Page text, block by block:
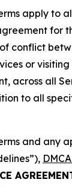
apply to
for
conflict
or
across all
to all
and any